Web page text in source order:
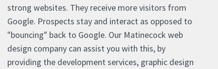
strong websites. They receive more visitors from
Google. Prospects stay and interact as opposed to
"bouncing" back to Google. Our Matinecock web
design company can assist you with this, by
providing the development services, graphic design